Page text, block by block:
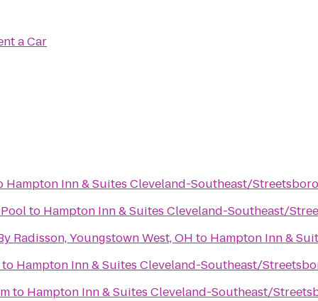
a Car
Hampton Inn & Suites Cleveland-Southeast/Streetsboro
to Hampton Inn & Suites Cleveland-Southeast/
Radisson, Youngstown West, OH to Hampton Inn &
to Hampton Inn & Suites Cleveland-Southeast/
to Hampton Inn & Suites Cleveland-Southeast/